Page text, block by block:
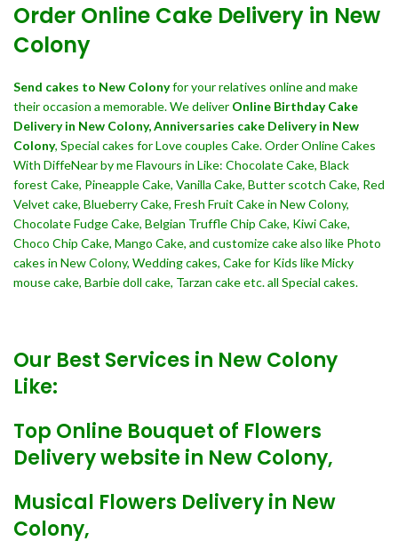
Order Online Cake Delivery in New
Colony
Send cakes to New Colonyfor your relatives online and make
their occasion a memorable. We deliver Online Birthday Cake
Delivery in New Colony,Anniversaries cake Delivery in New
Colony, Special cakes for Love couples Cake. Order Online Cakes
With DiffeNear by me Flavours in Like: Chocolate Cake, Black
forest Cake, Pineapple Cake, Vanilla Cake, Butter scotch Cake, Red
Velvet cake, Blueberry Cake, Fresh Fruit Cake in New Colony,
Chocolate Fudge Cake, Belgian Truffle Chip Cake, Kiwi Cake,
Choco Chip Cake, Mango Cake, and customize cake also like Photo
cakes in New Colony, Wedding cakes, Cake for Kids like Micky
mouse cake, Barbie doll cake, Tarzan cake etc. all Special cakes.
Our Best Services in New Colony
Like:
Top Online Bouquet of Flowers
Delivery website in New Colony,
Musical Flowers Delivery in New
Colony,